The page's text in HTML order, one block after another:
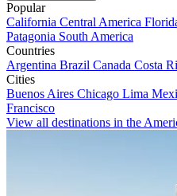
Popular
California Central America
Patagonia South America
Countries
Argentina Brazil Canada Costa
Cities
Buenos Aires Chicago Lima
Francisco
View all destinations in the